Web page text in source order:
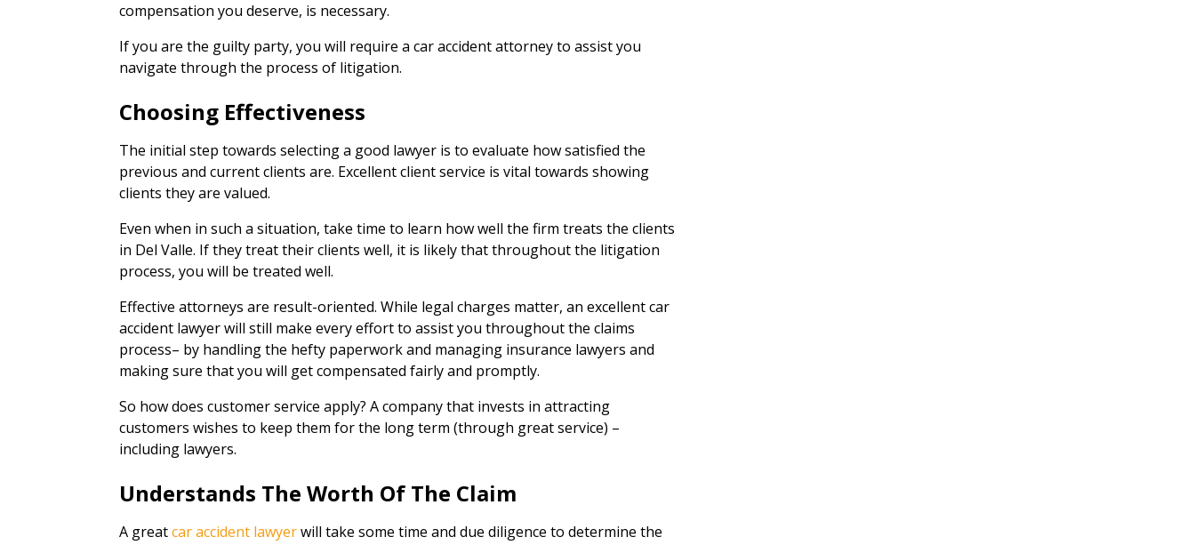
compensation you deserve, is necessary.
If you are the guilty party, you will require a car accident attorney to assist you
navigate through the process of litigation.
Choosing Effectiveness
The initial step towards selecting a good lawyer is to evaluate how satisfied the
previous and current clients are. Excellent client service is vital towards showing
clients they are valued.
Even when in such a situation, take time to learn how well the firm treats the clients
in Del Valle. If they treat their clients well, it is likely that throughout the litigation
process, you will be treated well.
Effective attorneys are result-oriented. While legal charges matter, an excellent car
accident lawyer will still make every effort to assist you throughout the claims
process– by handling the hefty paperwork and managing insurance lawyers and
making sure that you will get compensated fairly and promptly.
So how does customer service apply? A company that invests in attracting
customers wishes to keep them for the long term (through great service) –
including lawyers.
Understands The Worth Of The Claim
A greatcar accident lawyerwill take some time and due diligence to determine the